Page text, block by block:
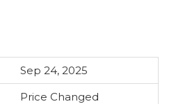
Sep 24, 2025
Price Changed